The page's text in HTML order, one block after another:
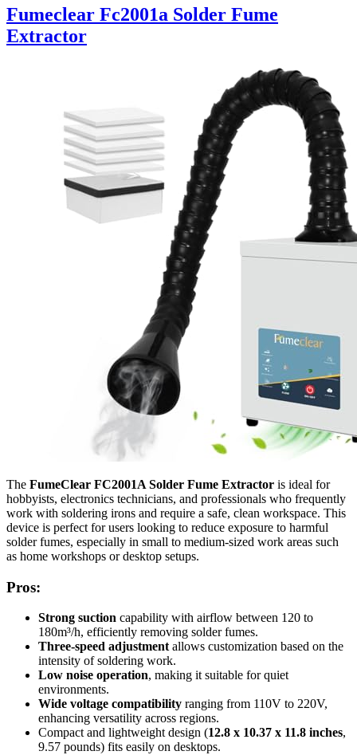
Fumeclear Fc2001a Solder Fume
Extractor
The FumeClear FC2001A Solder Fume Extractor is ideal for
hobbyists, electronics technicians, and professionals who frequently
work with soldering irons and require a safe, clean workspace. This
device is perfect for users looking to reduce exposure to harmful
solder fumes, especially in small to medium-sized work areas such
as home workshops or desktop setups.
Pros:
Strong suction capability with airflow between 120 to
180m³/h, efficiently removing solder fumes.
Three-speed adjustment allows customization based on the
intensity of soldering work.
Low noise operation, making it suitable for quiet
environments.
Wide voltage compatibility ranging from 110V to 220V,
enhancing versatility across regions.
Compact and lightweight design (12.8 x 10.37 x 11.8 inches,
9.57 pounds) fits easily on desktops.